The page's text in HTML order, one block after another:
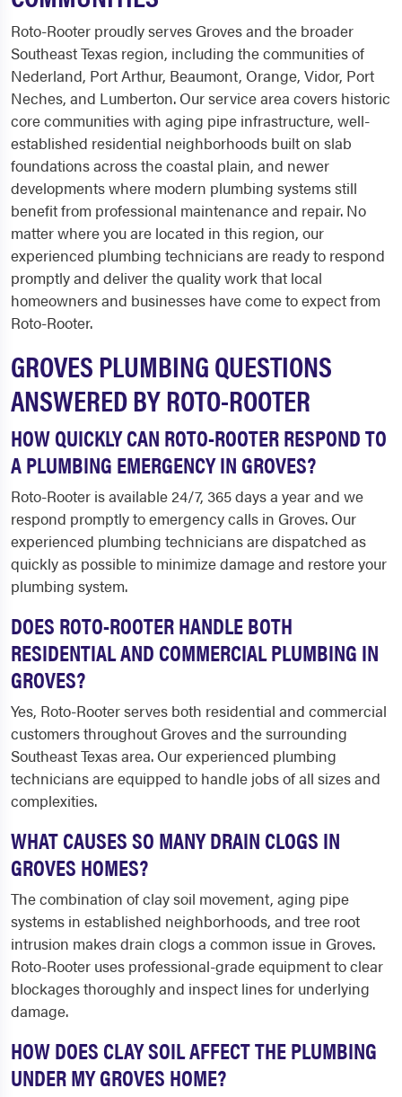
Roto-Rooter proudly serves Groves and the broader
Southeast Texas region, including the communities of
Nederland, Port Arthur, Beaumont, Orange, Vidor, Port
Neches, and Lumberton. Our service area covers historic
core communities with aging pipe infrastructure, well-
established residential neighborhoods built on slab
foundations across the coastal plain, and newer
developments where modern plumbing systems still
benefit from professional maintenance and repair. No
matter where you are located in this region, our
experienced plumbing technicians are ready to respond
promptly and deliver the quality work that local
homeowners and businesses have come to expect from
Roto-Rooter.
GROVES PLUMBING QUESTIONS
ANSWERED BY ROTO-ROOTER
HOW QUICKLY CAN ROTO-ROOTER RESPOND TO
A PLUMBING EMERGENCY IN GROVES?
Roto-Rooter is available 24/7, 365 days a year and we
respond promptly to emergency calls in Groves. Our
experienced plumbing technicians are dispatched as
quickly as possible to minimize damage and restore your
plumbing system.
DOES ROTO-ROOTER HANDLE BOTH
RESIDENTIAL AND COMMERCIAL PLUMBING IN
GROVES?
Yes, Roto-Rooter serves both residential and commercial
customers throughout Groves and the surrounding
Southeast Texas area. Our experienced plumbing
technicians are equipped to handle jobs of all sizes and
complexities.
WHAT CAUSES SO MANY DRAIN CLOGS IN
GROVES HOMES?
The combination of clay soil movement, aging pipe
systems in established neighborhoods, and tree root
intrusion makes drain clogs a common issue in Groves.
Roto-Rooter uses professional-grade equipment to clear
blockages thoroughly and inspect lines for underlying
damage.
HOW DOES CLAY SOIL AFFECT THE PLUMBING
UNDER MY GROVES HOME?